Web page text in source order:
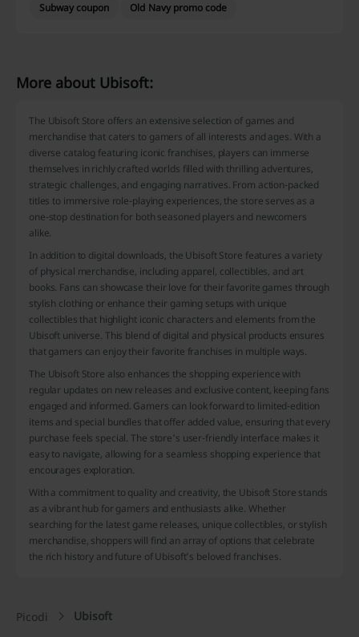
Subway coupon
Old Navy promo code
More about Ubisoft:
The Ubisoft Store offers an extensive selection of games and
merchandise that caters to gamers of all interests and ages. With a
diverse catalog featuring iconic franchises, players can immerse
themselves in richly crafted worlds filled with thrilling adventures,
strategic challenges, and engaging narratives. From action-packed
titles to immersive role-playing experiences, the store serves as a
one-stop destination for both seasoned players and newcomers
alike.
In addition to digital downloads, the Ubisoft Store features a variety
of physical merchandise, including apparel, collectibles, and art
books. Fans can showcase their love for their favorite games through
stylish clothing or enhance their gaming setups with unique
collectibles that highlight iconic characters and elements from the
Ubisoft universe. This blend of digital and physical products ensures
that gamers can enjoy their favorite franchises in multiple ways.
The Ubisoft Store also enhances the shopping experience with
regular updates on new releases and exclusive content, keeping fans
engaged and informed. Gamers can look forward to limited-edition
items and special bundles that offer added value, ensuring that every
purchase feels special. The store's user-friendly interface makes it
easy to navigate, allowing for a seamless shopping experience that
encourages exploration.
With a commitment to quality and creativity, the Ubisoft Store stands
as a vibrant hub for gamers and enthusiasts alike. Whether
searching for the latest game releases, unique collectibles, or stylish
merchandise, shoppers will find an array of options that celebrate
the rich history and future of Ubisoft’s beloved franchises.
Picodi Ubisoft